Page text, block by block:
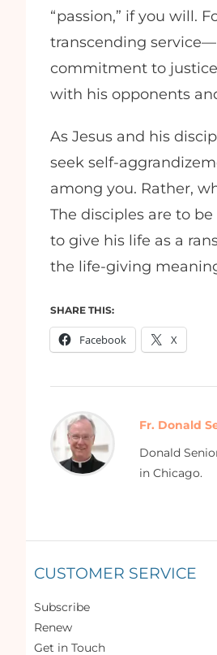
“passion,” if you will.
transcending
commitment to
with his opponents
As Jesus and his
seek self-
among you. Rather,
The disciples are to
to give his life as a
the life-giving
SHARE THIS:
Facebook X
Fr. Donald
Donald
in Chicago.
CUSTOMER SERVICE
Subscribe
Renew
Get in Touch